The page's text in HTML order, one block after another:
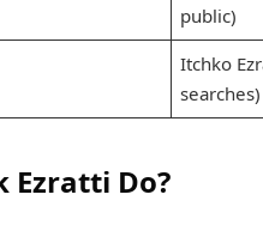
public)
Itchko
searches)
Ezratti Do?